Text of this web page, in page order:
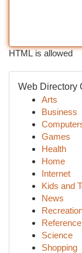
HTML is allowed
Web Directory
Arts
Business
Games
Health
Home
Internet
Kids and
News
Reference
Science
Shopping